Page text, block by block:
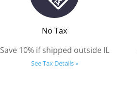
No Tax
Save 10% if shipped outside IL
See Tax Details »